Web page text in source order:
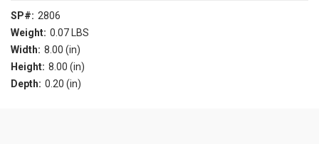
SP#: 2806
Weight: 0.07 LBS
Width: 8.00 (in)
Height: 8.00 (in)
Depth: 0.20 (in)